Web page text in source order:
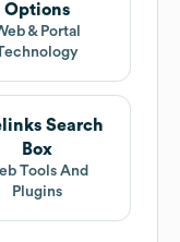
Options
& Portal
Search
Box
Tools And
Plugins